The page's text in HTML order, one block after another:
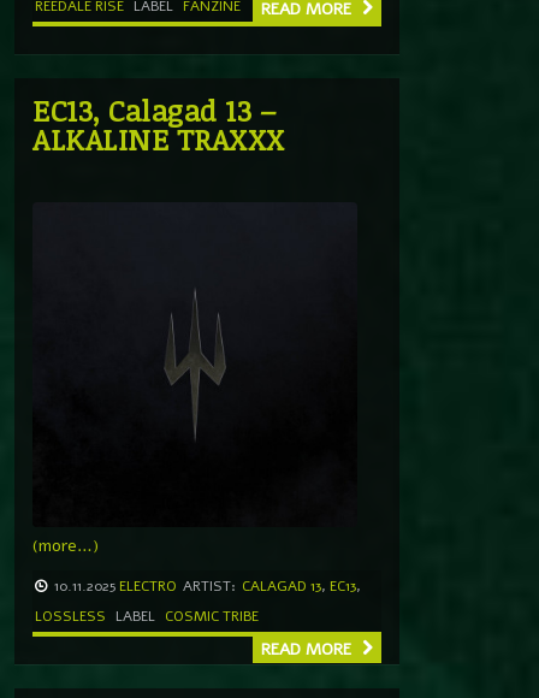
REEDALE RISE LABEL FANZINE READ MORE
EC13, Calagad 13 –
ALKALINE TRAXXX
(more…)
10.11.2025 ELECTRO ARTIST: CALAGAD 13, EC13,
LOSSLESS
LABEL COSMIC TRIBE
READ MORE